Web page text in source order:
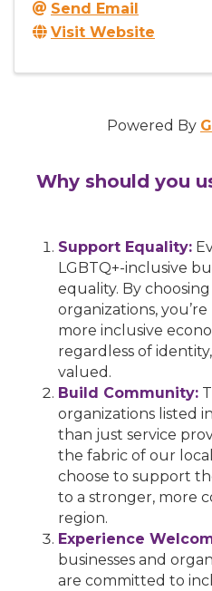
Send Email
Visit Website
Powered By
Why should you
Support Equality:
LGBTQ+-inclusive
equality. By
organizations,
more inclusive
regardless of
valued.
Build Community:
organizations listed
than just service
the fabric of our
choose to support
to a stronger, more
region.
Experience
businesses and
are committed to